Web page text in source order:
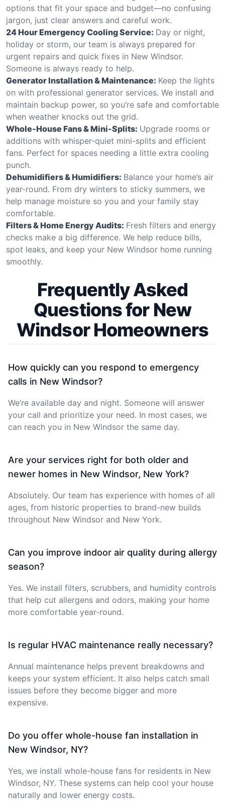
options that fit your space and budget—no confusing
jargon, just clear answers and careful work.
24 Hour Emergency Cooling Service: Day or night,
holiday or storm, our team is always prepared for
urgent repairs and quick fixes in New Windsor.
Someone is always ready to help.
Generator Installation & Maintenance: Keep the lights
on with professional generator services. We install and
maintain backup power, so you’re safe and comfortable
when weather knocks out the grid.
Whole-House Fans & Mini-Splits: Upgrade rooms or
additions with whisper-quiet mini-splits and efficient
fans. Perfect for spaces needing a little extra cooling
punch.
Dehumidifiers & Humidifiers: Balance your home’s air
year-round. From dry winters to sticky summers, we
help manage moisture so you and your family stay
comfortable.
Filters & Home Energy Audits: Fresh filters and energy
checks make a big difference. We help reduce bills,
spot leaks, and keep your New Windsor home running
smoothly.
Frequently Asked
Questions for New
Windsor Homeowners
How quickly can you respond to emergency
calls in New Windsor?
We’re available day and night. Someone will answer
your call and prioritize your need. In most cases, we
can reach you in New Windsor the same day.
Are your services right for both older and
newer homes in New Windsor, New York?
Absolutely. Our team has experience with homes of all
ages, from historic properties to brand-new builds
throughout New Windsor and New York.
Can you improve indoor air quality during allergy
season?
Yes. We install filters, scrubbers, and humidity controls
that help cut allergens and odors, making your home
more comfortable year-round.
Is regular HVAC maintenance really necessary?
Annual maintenance helps prevent breakdowns and
keeps your system efficient. It also helps catch small
issues before they become bigger and more
expensive.
Do you offer whole-house fan installation in
New Windsor, NY?
Yes, we install whole-house fans for residents in New
Windsor, NY. These systems can help cool your house
naturally and lower energy costs.